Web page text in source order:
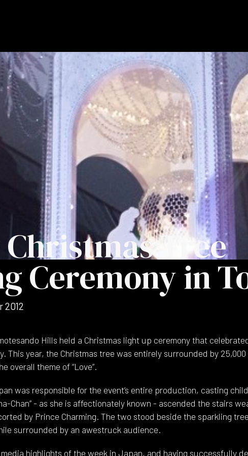
Tree
Ceremony in
2012
Hills held a Christmas light up ceremony that
This year, the Christmas tree was entirely surrounded by
overall theme of “Love”.
was responsible for the event’s entire production, casting
Chan” - as she is affectionately known - ascended the stairs
by Prince Charming. The two stood beside the sparkling
surrounded by an awestruck audience.
highlights of the week in Japan, and having successfully